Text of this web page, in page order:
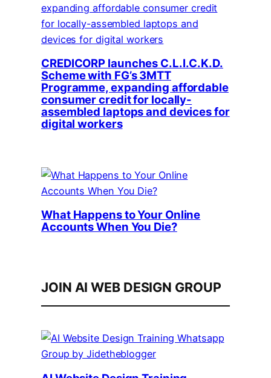
CREDICORP launches C.L.I.C.K.D.
Scheme with FG’s 3MTT
Programme, expanding affordable
consumer credit for locally-
assembled laptops and devices for
digital workers
What Happens to Your Online
Accounts When You Die?
JOIN AI WEB DESIGN GROUP